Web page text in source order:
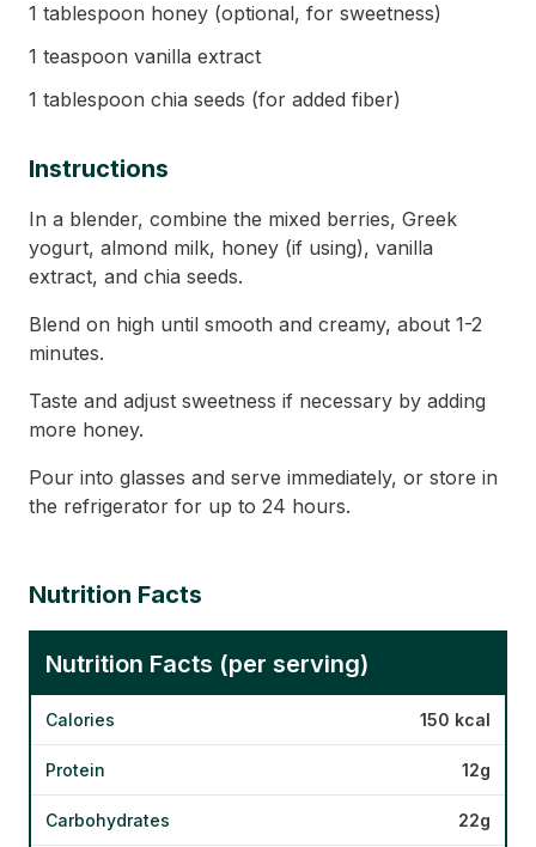
1 tablespoon honey (optional, for sweetness)
1 teaspoon vanilla extract
1 tablespoon chia seeds (for added fiber)
Instructions
In a blender, combine the mixed berries, Greek
yogurt, almond milk, honey (if using), vanilla
extract, and chia seeds.
Blend on high until smooth and creamy, about 1-2
minutes.
Taste and adjust sweetness if necessary by adding
more honey.
Pour into glasses and serve immediately, or store in
the refrigerator for up to 24 hours.
Nutrition Facts
Nutrition Facts (per serving)
Calories 150 kcal
Protein 12g
Carbohydrates 22g